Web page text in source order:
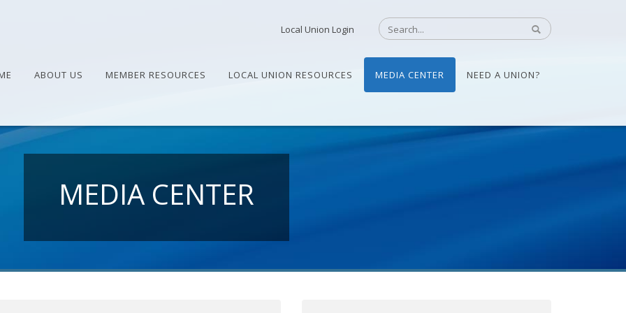
Local Union Login
ABOUT US MEMBER RESOURCES LOCAL UNION RESOURCES MEDIA CENTER NEED A UNION?
MEDIA CENTER